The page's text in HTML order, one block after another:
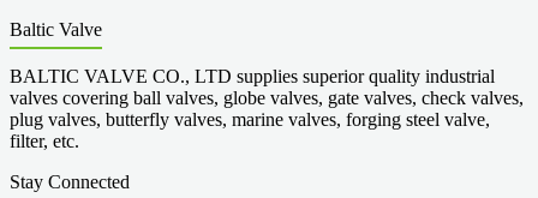
Baltic Valve
BALTIC VALVE CO., LTD supplies superior quality industrial
valves covering ball valves, globe valves, gate valves, check valves,
plug valves, butterfly valves, marine valves, forging steel valve,
filter, etc.
Stay Connected